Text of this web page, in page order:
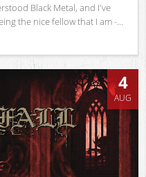
Black Metal, and I've
the nice fellow that I am -...
4
AUG